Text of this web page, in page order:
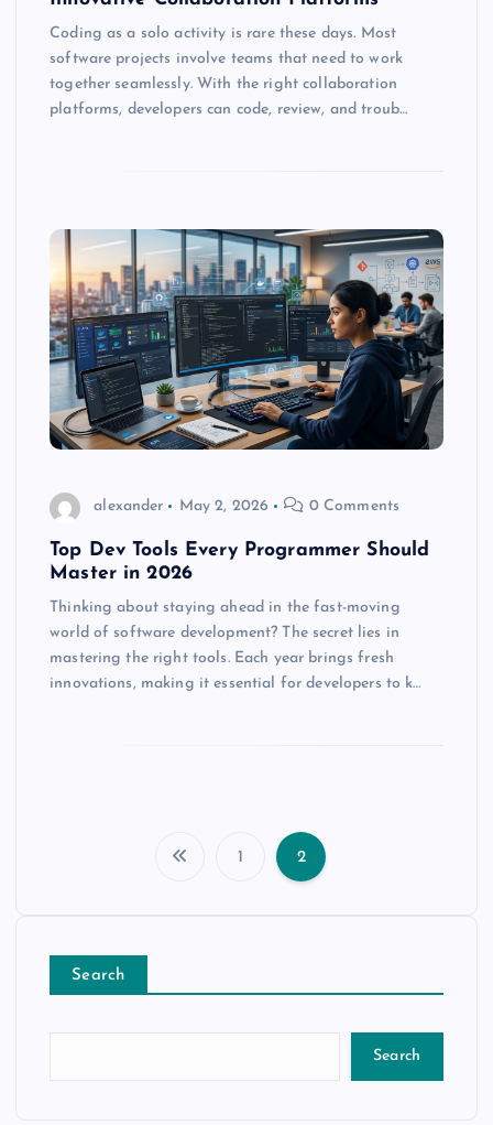
Coding as a solo activity is rare these days. Most
software projects involve teams that need to work
together seamlessly. With the right collaboration
platforms, developers can code, review, and troub…
alexander May 2, 2026 0 Comments
Top Dev Tools Every Programmer Should
Master in 2026
Thinking about staying ahead in the fast-moving
world of software development? The secret lies in
mastering the right tools. Each year brings fresh
innovations, making it essential for developers to k…
s
1 2
Search
Search